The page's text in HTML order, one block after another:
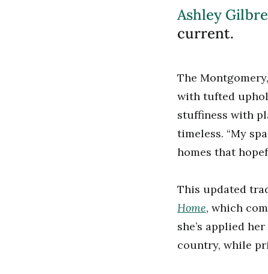
Ashley
current.
The
with tufted
stuffiness with
timeless. “My
homes that
This updated
Home, which
she’s applied
country, while